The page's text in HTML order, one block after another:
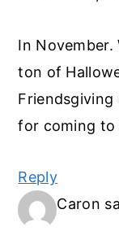
In November.
ton of
Friendsgiving
for coming to
Reply
Caron